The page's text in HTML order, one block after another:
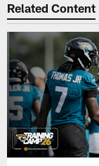
Related Content